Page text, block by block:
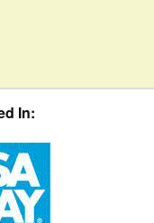
In: